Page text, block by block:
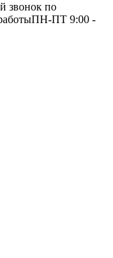
звонок по
ПН-ПТ 9:00 -